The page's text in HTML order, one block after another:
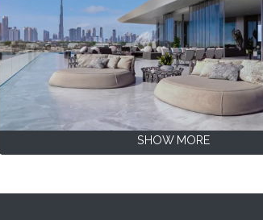
SHOW MORE